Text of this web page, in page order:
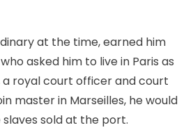
at the time, earned him
asked him to live in Paris as
a royal court officer and court
master in Marseilles, he would
sold at the port.